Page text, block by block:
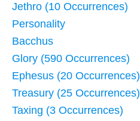
Jethro (10 Occurrences)
Personality
Bacchus
Glory (590 Occurrences)
Ephesus (20 Occurrences)
Treasury (25 Occurrences)
Taxing (3 Occurrences)